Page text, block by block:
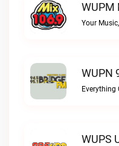
WUPM
Your
WUPS